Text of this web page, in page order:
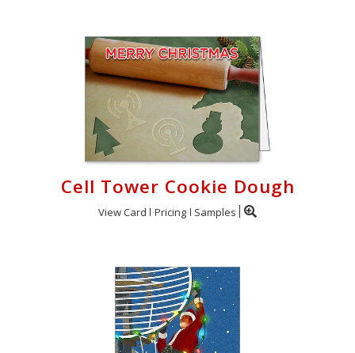
Cell Tower Cookie Dough
View Card Pricing Samples